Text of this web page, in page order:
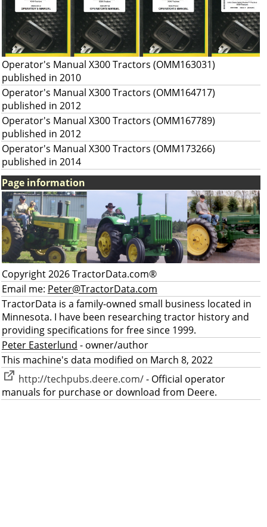
Operator's Manual X300 Tractors (OMM163031)
published in 2010
Operator's Manual X300 Tractors (OMM164717)
published in 2012
Operator's Manual X300 Tractors (OMM167789)
published in 2012
Operator's Manual X300 Tractors (OMM173266)
published in 2014
Page information
Copyright 2026 TractorData.com®
Email me: Peter@TractorData.com
TractorData is a family-owned small business located in
Minnesota. I have been researching tractor history and
providing specifications for free since 1999.
Peter Easterlund - owner/author
This machine's data modified on March 8, 2022
http://techpubs.deere.com/- Official operator
manuals for purchase or download from Deere.